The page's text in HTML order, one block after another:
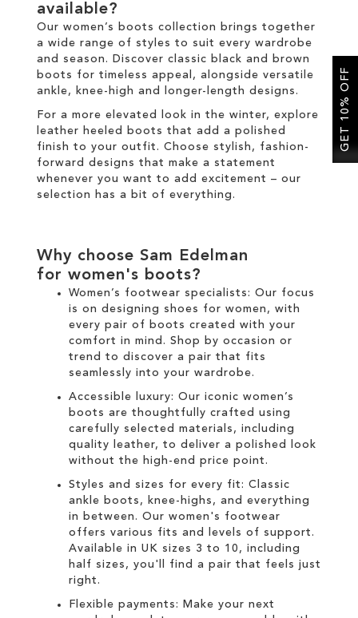
available?
Our women’s boots collection brings together
a wide range of styles to suit every wardrobe
and season. Discover classic black and
brown
boots for timeless appeal, alongside versatile
ankle, knee-high and longer-length designs.
For a more elevated look in the winter, explore
leather heeled boots that add a polished
finish to your outfit . Choose stylish , fashion -
forward designs that make a statement
whenever you want to add excitement – our
selection has a bit of everything.
Why choose Sam Edelman
for women's boots?
Women’s footwear specialists: Our focus
is on designing shoes for women , with
every pair of
boots created with your
comfort in mind. Shop by occasion or
trend to discover a pair that fits
seamlessly into your wardrobe.
Accessible luxury: Our iconic women’s
boots are thoughtfully crafted using
carefully selected materials, including
quality leather, to deliver a polished look
without the high-end price point.
Styles and sizes for every fit: Classic
ankle boots , knee-highs , and everything
in between. Our women's footwear
offers various fits and levels of support.
Available in UK sizes 3 to 10, including
half sizes, you'll find a pair that feels just
right.
Flexible payments:
Make your next
GET 10% OFF